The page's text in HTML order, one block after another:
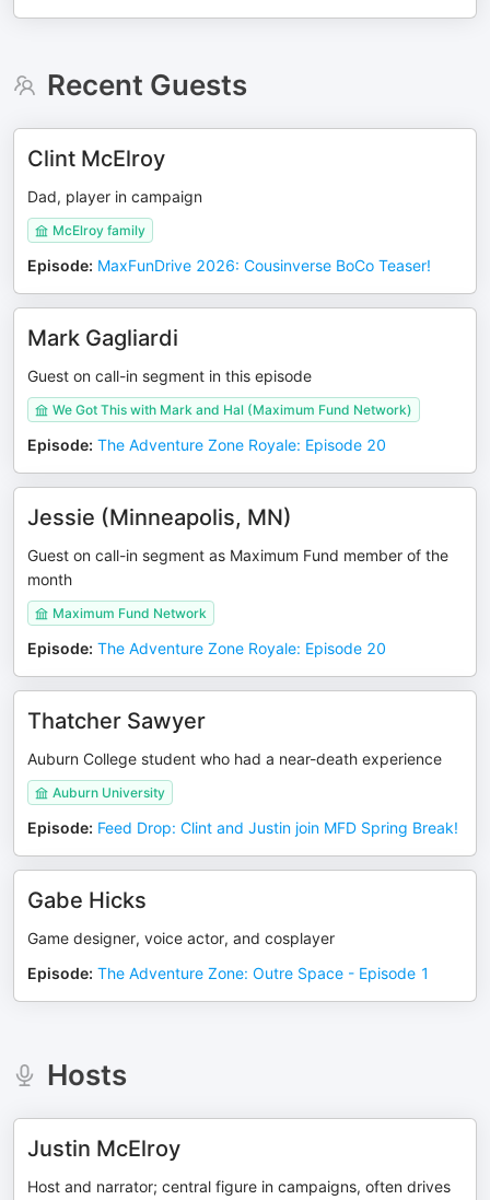
Recent Guests
Clint McElroy
Dad, player in campaign
McElroy family
Episode: MaxFunDrive 2026: Cousinverse BoCo Teaser!
Mark Gagliardi
Guest on call-in segment in this episode
We Got This with Mark and Hal (Maximum Fund Network)
Episode: The Adventure Zone Royale: Episode 20
Jessie (Minneapolis, MN)
Guest on call-in segment as Maximum Fund member of the
month
Maximum Fund Network
Episode: The Adventure Zone Royale: Episode 20
Thatcher Sawyer
Auburn College student who had a near-death experience
Auburn University
Episode: Feed Drop: Clint and Justin join MFD Spring Break!
Gabe Hicks
Game designer, voice actor, and cosplayer
Episode: The Adventure Zone: Outre Space - Episode 1
Hosts
Justin McElroy
Host and narrator; central figure in campaigns, often drives